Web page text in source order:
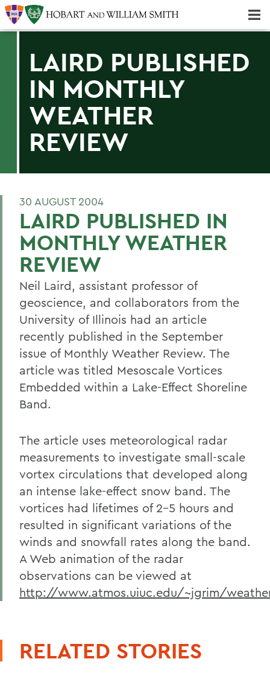
LAIRD PUBLISHED
IN MONTHLY
WEATHER
REVIEW
30 AUGUST 2004
LAIRD PUBLISHED IN
MONTHLY WEATHER
REVIEW
Neil Laird, assistant professor of
geoscience, and collaborators from the
University of Illinois had an article
recently published in the September
issue of Monthly Weather Review. The
article was titled Mesoscale Vortices
Embedded within a Lake-Effect Shoreline
Band.
The article uses meteorological radar
measurements to investigate small-scale
vortex circulations that developed along
an intense lake-effect snow band. The
vortices had lifetimes of 2-5 hours and
resulted in significant variations of the
winds and snowfall rates along the band.
A Web animation of the radar
observations can be viewed at
http://www.atmos.uiuc.edu/~jgrim/
RELATED STORIES